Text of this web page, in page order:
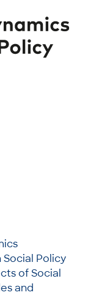
Social Policy
of Social
and